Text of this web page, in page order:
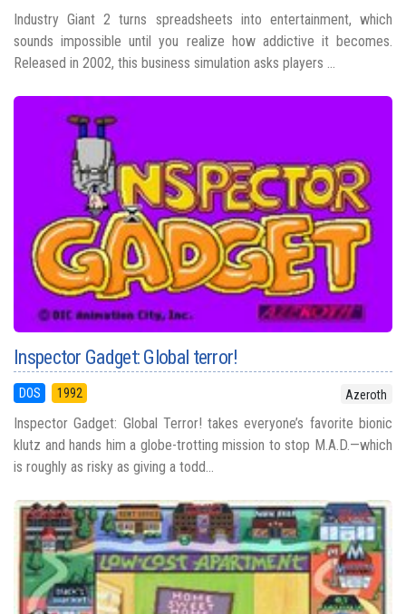
Industry Giant 2 turns spreadsheets into entertainment, which
sounds impossible until you realize how addictive it becomes.
Released in 2002, this business simulation asks players ...
Inspector Gadget: Global terror!
DOS 1992 Azeroth
Inspector Gadget: Global Terror! takes everyone’s favorite bionic
klutz and hands him a globe-trotting mission to stop M.A.D.—which
is roughly as risky as giving a todd...